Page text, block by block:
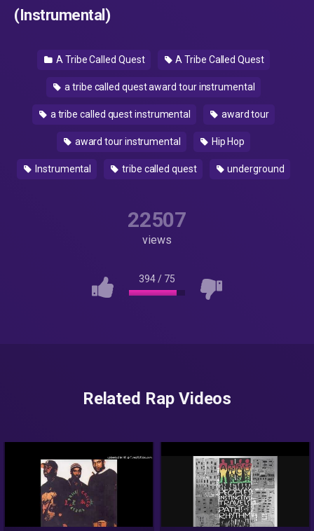
(Instrumental)
A Tribe Called Quest A Tribe Called Quest
a tribe called quest award tour instrumental
a tribe called quest instrumental award tour
award tour instrumental Hip Hop
Instrumental tribe called quest underground
22507
views
394/ 75
Related Rap Videos